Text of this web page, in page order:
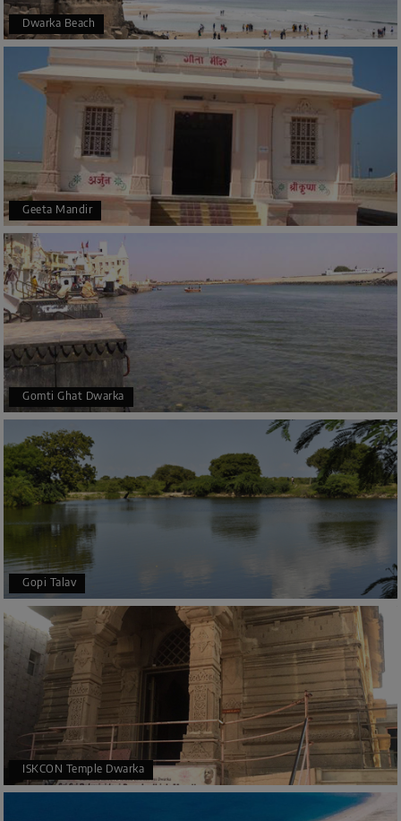
Dwarka Beach
Geeta Mandir
Gomti Ghat Dwarka
Gopi Talav
ISKCON Temple Dwarka